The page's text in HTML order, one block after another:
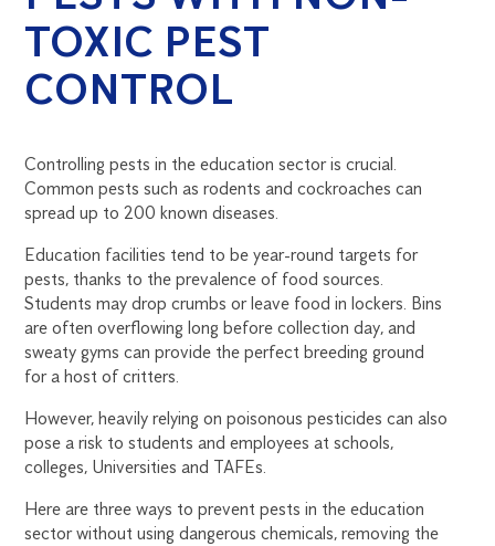
TOXIC PEST
CONTROL
Controlling pests in the education sector is crucial.
Common pests such as rodents and cockroaches can
spread up to 200 known diseases.
Education facilities tend to be year-round targets for
pests, thanks to the prevalence of food sources.
Students may drop crumbs or leave food in lockers. Bins
are often overflowing long before collection day, and
sweaty gyms can provide the perfect breeding ground
for a host of critters.
However, heavily relying on poisonous pesticides can also
pose a risk to students and employees at schools,
colleges, Universities and TAFEs.
Here are three ways to prevent pests in the education
sector without using dangerous chemicals, removing the